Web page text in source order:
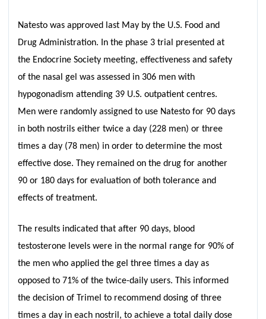
Natesto was approved last May by the U.S. Food and
Drug Administration. In the phase 3 trial presented at
the Endocrine Society meeting, effectiveness and safety
of the nasal gel was assessed in 306 men with
hypogonadism attending 39 U.S. outpatient centres.
Men were randomly assigned to use Natesto for 90 days
in both nostrils either twice a day (228 men) or three
times a day (78 men) in order to determine the most
effective dose. They remained on the drug for another
90 or 180 days for evaluation of both tolerance and
effects of treatment.
The results indicated that after 90 days, blood
testosterone levels were in the normal range for 90% of
the men who applied the gel three times a day as
opposed to 71% of the twice-daily users. This informed
the decision of Trimel to recommend dosing of three
times a day in each nostril, to achieve a total daily dose